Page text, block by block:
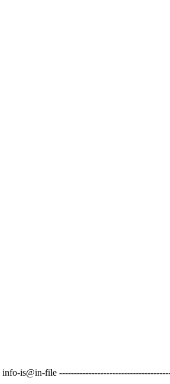
info-is@in-file